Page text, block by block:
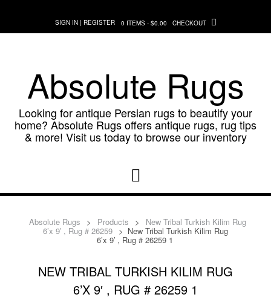
content
SIGN IN | REGISTER 0 ITEMS - $0.00 CHECKOUT
Absolute Rugs
Looking for antique Persian rugs to beautify your
home? Absolute Rugs offers antique rugs, rug tips
& more! Visit us today to browse our inventory
Absolute Rugs > Products > New Tribal Turkish Kilim Rug
6’x 9′ , Rug # 26259 > New Tribal Turkish Kilim Rug
6’x 9′ , Rug # 26259 1
NEW TRIBAL TURKISH KILIM RUG
6’X 9′ , RUG # 26259 1